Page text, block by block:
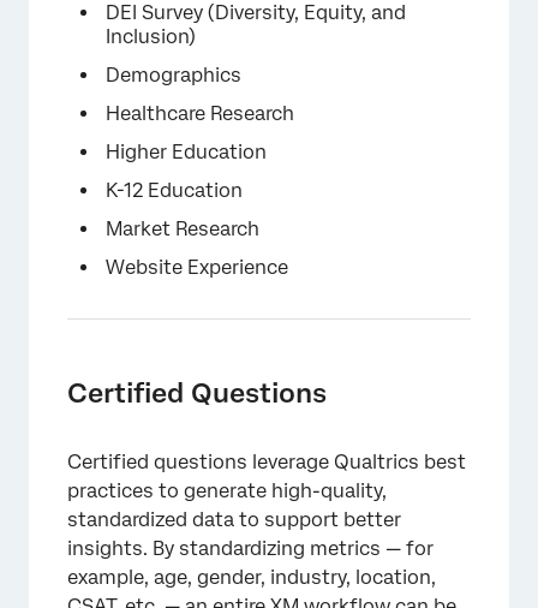
DEI Survey (Diversity, Equity, and
Inclusion)
Demographics
Healthcare Research
Higher Education
K-12 Education
Market Research
Website Experience
Certified Questions
Certified questions leverage Qualtrics best
practices to generate high-quality,
standardized data to support better
insights. By standardizing metrics — for
example, age, gender, industry, location,